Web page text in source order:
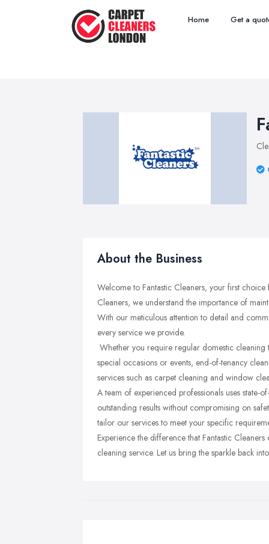
Home Get a
About the Business
Welcome to Fantastic Cleaners, your first
Cleaners, we understand the importance of
With our meticulous attention to detail and
every service we provide.
Whether you require regular domestic
special occasions or events, end-of-tenancy
services such as carpet cleaning and window
A team of experienced professionals uses
outstanding results without compromising on
tailor our services to meet your specific
Experience the difference that Fantastic
cleaning service. Let us bring the sparkle back